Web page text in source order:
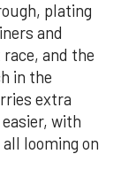
plating
and
and the
in the
extra
with
looming on